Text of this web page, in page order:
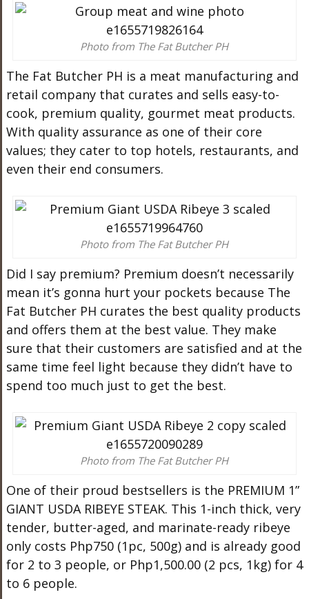
Photo from The Fat Butcher PH
The Fat ButcherPH is a meat manufacturing and
retail company that curates and sells easy-to-
cook, premium quality, gourmet meat products.
With quality assurance as one of their core
values; they cater to top hotels, restaurants, and
even their end consumers.
Photo from The Fat Butcher PH
Did I say premium? Premium doesn’t necessarily
mean it’s gonna hurt your pockets because The
Fat ButcherPH curates the best quality products
and offers them at the best value. They make
sure that their customers are satisfied and at the
same time feel light because they didn’t have to
spend too much just to get the best.
Photo from The Fat Butcher PH
One of their proud bestsellers is the PREMIUM 1”
GIANT USDA RIBEYE STEAK. This 1-inch thick, very
tender, butter-aged, and marinate-ready ribeye
only costs Php750 (1pc, 500g) and is already good
for 2 to 3 people, or Php1,500.00 (2 pcs, 1kg) for 4
to 6 people.